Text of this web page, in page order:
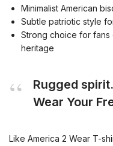
Minimalist American
Subtle patriotic style
Strong choice for
heritage
Rugged
Wear Your
Like America 2 Wear T-